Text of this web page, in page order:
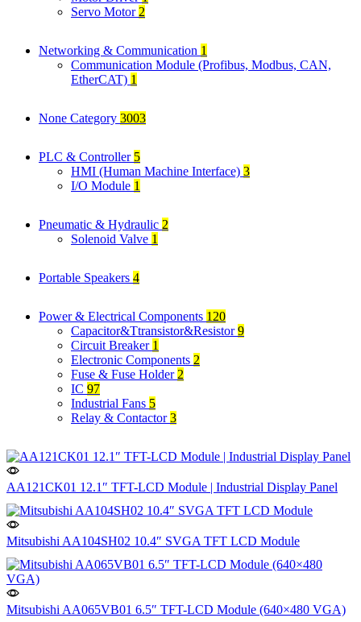
Servo Motor 2
Networking & Communication 1
Communication Module (Profibus, Modbus, CAN,
EtherCAT) 1
None Category 3003
PLC & Controller 5
HMI (Human Machine Interface) 3
I/O Module 1
Pneumatic & Hydraulic 2
Solenoid Valve 1
Portable Speakers 4
Power & Electrical Components 120
Capacitor&Ttransistor&Resistor9
Circuit Breaker 1
Electronic Components 2
Fuse & Fuse Holder 2
IC 97
Industrial Fans 5
Relay & Contactor3
AA121CK01 12.1″ TFT-LCD Module | Industrial Display Panel
Mitsubishi AA104SH02 10.4″ SVGA TFT LCD Module
Mitsubishi AA065VB01 6.5″ TFT-LCD Module (640×480 VGA)